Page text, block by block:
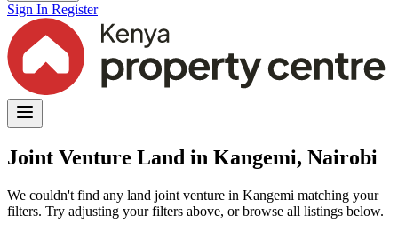
Sign In Register
Joint Venture Land in Kangemi, Nairobi
We couldn't find any land joint venture in Kangemi matching your
filters. Try adjusting your filters above, or browse all listings below.